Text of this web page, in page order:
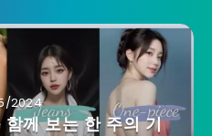
2024
께 보는 한 주의 기